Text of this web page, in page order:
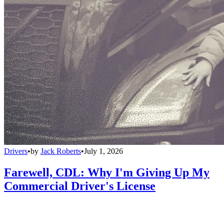
Drivers•by Jack Roberts•July 1, 2026
Farewell, CDL: Why I'm Giving Up My
Commercial Driver's License